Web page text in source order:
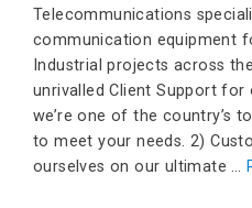
Telecommunications
communication equipment
Industrial projects across
unrivalled Client Support for
we’re one of the country’s
to meet your needs. 2)
ourselves on our ultimate …